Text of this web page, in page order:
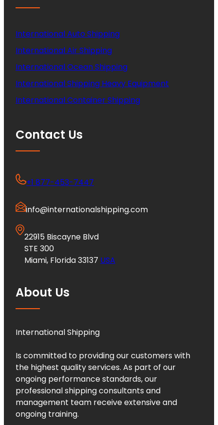
International Auto Shipping
International Air Shipping
International Ocean Shipping
International Shipping Heavy Equipment
International Container Shipping
Contact Us
+1 877-453-7447
info@internationalshipping.com
22915 Biscayne Blvd
STE 300
Miami, Florida 33137 USA
About Us
International Shipping
Is committed to providing our customers with
the highest quality services. As part of our
ongoing performance standards, our
professional shipping consultants and
management team receive extensive and
ongoing training.